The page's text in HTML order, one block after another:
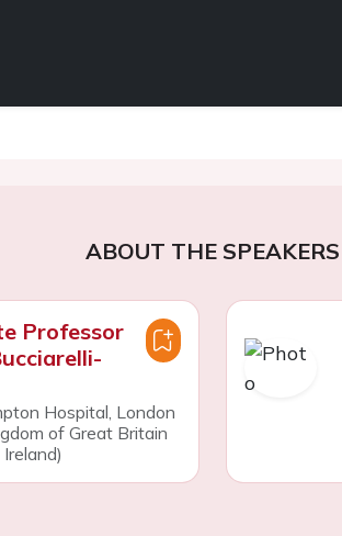
ABOUT THE SPEAKERS
Professor
Hospital, London
of Great Britain